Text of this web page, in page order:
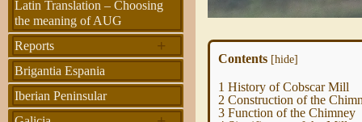
Contents [hide]
1 History of Cobscar Mill
2 Construction of the
3 Function of the Chimney
Latin Translation – Choosing
the meaning of AUG
+
Reports
Brigantia Espania
Iberian Peninsular